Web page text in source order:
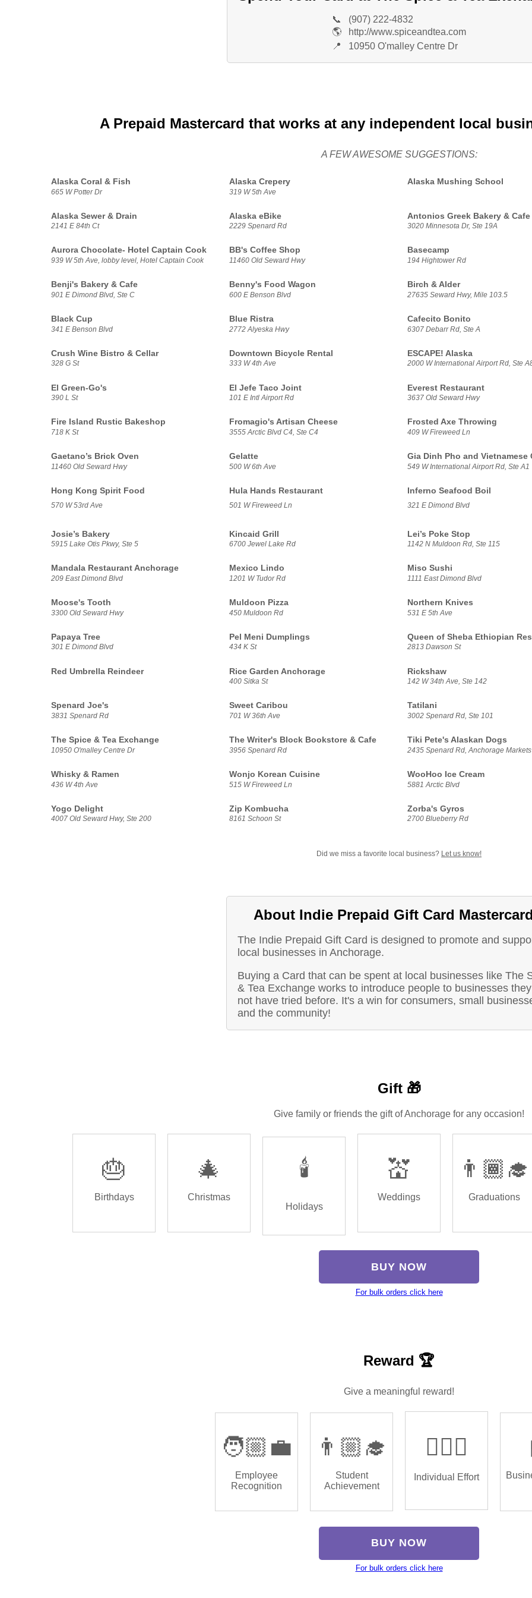
📞
(907) 222-4832
🌎
http://www.spiceandtea.com
📍
10950 O'malley Centre Dr
A Prepaid Mastercard that works at any independent local
A FEW AWESOME SUGGESTIONS:
Alaska Coral & Fish
665 W Potter Dr
Alaska Crepery
319 W 5th Ave
Alaska Mushing School
Alaska Sewer & Drain
2141 E 84th Ct
Alaska eBike
2229 Spenard Rd
Antonios Greek Bakery & Cafe
3020 Minnesota Dr, Ste 19A
Aurora Chocolate- Hotel Captain Cook
939 W 5th Ave, lobby level, Hotel Captain Cook
BB's Coffee Shop
11460 Old Seward Hwy
Basecamp
194 Hightower Rd
Benji's Bakery & Cafe
901 E Dimond Blvd, Ste C
Benny's Food Wagon
600 E Benson Blvd
Birch & Alder
27635 Seward Hwy, Mile 103.5
Black Cup
341 E Benson Blvd
Blue Ristra
2772 Alyeska Hwy
Cafecito Bonito
6307 Debarr Rd, Ste A
Crush Wine Bistro & Cellar
328 G St
Downtown Bicycle Rental
333 W 4th Ave
ESCAPE! Alaska
2000 W International Airport Rd, Ste
El Green-Go's
390 L St
El Jefe Taco Joint
101 E Intl Airport Rd
Everest Restaurant
3637 Old Seward Hwy
Fire Island Rustic Bakeshop
718 K St
Fromagio's Artisan Cheese
3555 Arctic Blvd C4, Ste C4
Frosted Axe Throwing
409 W Fireweed Ln
Gaetano’s Brick Oven
11460 Old Seward Hwy
Gelatte
500 W 6th Ave
Gia Dinh Pho and Vietnamese
549 W International Airport Rd, Ste A1
Hong Kong Spirit Food
570 W 53rd Ave
Hula Hands Restaurant
501 W Fireweed Ln
Inferno Seafood Boil
321 E Dimond Blvd
Josie’s Bakery
5915 Lake Otis Pkwy, Ste 5
Kincaid Grill
6700 Jewel Lake Rd
Lei’s Poke Stop
1142 N Muldoon Rd, Ste 115
Mandala Restaurant Anchorage
209 East Dimond Blvd
Mexico Lindo
1201 W Tudor Rd
Miso Sushi
1111 East Dimond Blvd
Moose's Tooth
3300 Old Seward Hwy
Muldoon Pizza
450 Muldoon Rd
Northern Knives
531 E 5th Ave
Papaya Tree
301 E Dimond Blvd
Pel Meni Dumplings
434 K St
Queen of Sheba Ethiopian
2813 Dawson St
Red Umbrella Reindeer Rice Garden Anchorage
400 Sitka St
Rickshaw
142 W 34th Ave, Ste 142
Spenard Joe's
3831 Spenard Rd
Sweet Caribou
701 W 36th Ave
Tatilani
3002 Spenard Rd, Ste 101
The Spice & Tea Exchange
10950 O'malley Centre Dr
The Writer's Block Bookstore & Cafe
3956 Spenard Rd
Tiki Pete's Alaskan Dogs
2435 Spenard Rd, Anchorage Markets
Whisky & Ramen
436 W 4th Ave
Wonjo Korean Cuisine
515 W Fireweed Ln
WooHoo Ice Cream
5881 Arctic Blvd
Yogo Delight
4007 Old Seward Hwy, Ste 200
Zip Kombucha
8161 Schoon St
Zorba's Gyros
2700 Blueberry Rd
Did we miss a favorite local business? Let us know!
About Indie Prepaid Gift Card
The Indie Prepaid Gift Card is designed to promote and
local businesses in Anchorage.
Buying a Card that can be spent at local businesses like The
& Tea Exchange works to introduce people to businesses
not have tried before. It's a win for consumers, small
and the community!
Gift 🎁
Give family or friends the gift of Anchorage for any occasion!
🎂
Birthdays
🎄
Christmas
🕯️
Holidays
💒
Weddings
👨🏾‍🎓
Graduations
BUY NOW
For bulk orders click here
Reward 🏆
Give a meaningful reward!
🧑🏼‍💼
Employee
Recognition
👨🏼‍🎓
Student
Achievement
🏌🏿‍♂️
Individual Effort
BUY NOW
For bulk orders click here